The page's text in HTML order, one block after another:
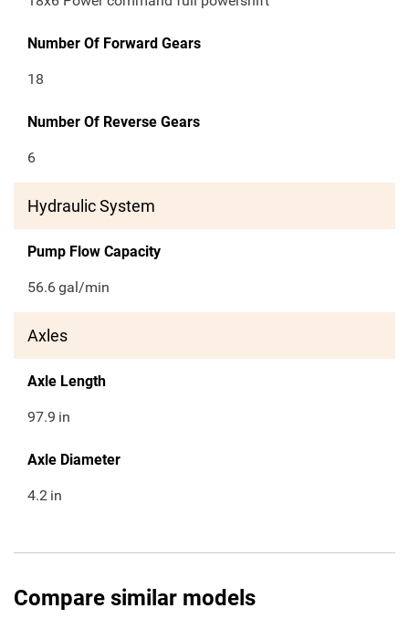
Number Of Forward Gears
18
Number Of Reverse Gears
6
Hydraulic System
Pump Flow Capacity
56.6gal/min
Axles
Axle Length
97.9 in
Axle Diameter
4.2 in
Compare similar models